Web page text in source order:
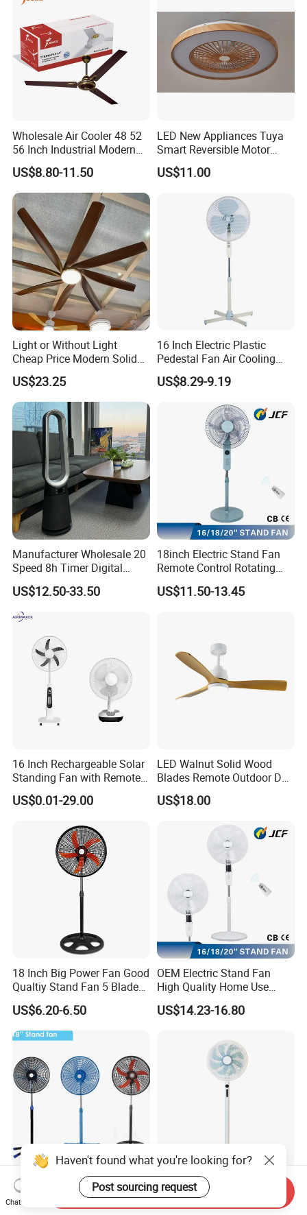
Cooling Fan
Wholesale Air Cooler 48 52
56 Inch Industrial Modern
Ceiling Fan
US$8.80-11.50
LED New Appliances Tuya
Smart Reversible Motor
Exhaust Hanging Ceiling
Fan with Night Light
US$11.00
Light or Without Light
Cheap Price Modern Solid
Wood ABS Plywood 52 Inch
Silent Ceiling Fan
US$23.25
16 Inch Electric Plastic
Pedestal Fan Air Cooling
Floor Stand Fan
US$8.29-9.19
Manufacturer Wholesale 20
Speed 8h Timer Digital
Display Intelligent Touch
Electric Bladeless Fan for
Home
US$12.50-33.50
18inch Electric Stand Fan
Remote Control Rotating
US$11.50-13.45
16 Inch Rechargeable Solar
Standing Fan with Remote
LED Emergency Light Rsf-
40
US$0.01-29.00
LED Walnut Solid Wood
Blades Remote Outdoor DC
Motor Energy Efficient Class
Electric Household42-Inch
US$18.00
18 Inch Big Power Fan Good
Qualtiy Stand Fan 5 Blade
Plastic Grill 4 Hole Base
Oscillating Stand Fan
Pedestal Fan Ventilador De
Pie
US$6.20-6.50
OEM Electric Stand Fan
High Quality Home Use
Pedestal Fan Modern
Ventilador
US$14.23-16.80
18inch Pedestal Fan 90W
Cheapst Price Standing Fan
Factory Own Model High
Speed 14 Inch 2in1 Electric
Stand Fan
Haven't found what you're looking for?
Post sourcing request
Chat Now
Send Inquiry